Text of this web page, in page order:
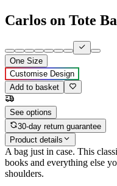
Carlos on Tote
One Size
Customise Design
Add to basket
See options
30-day return guarantee
Product details
A bag just in case. This
books and everything else
shoulders.